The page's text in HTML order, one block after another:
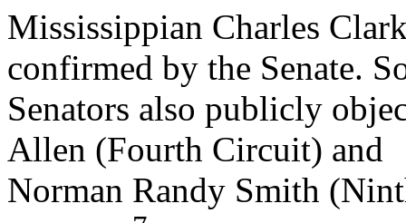
Mississippian Charles
confirmed by the Senate.
Senators also publicly
Allen (Fourth Circuit) and
Norman Randy Smith